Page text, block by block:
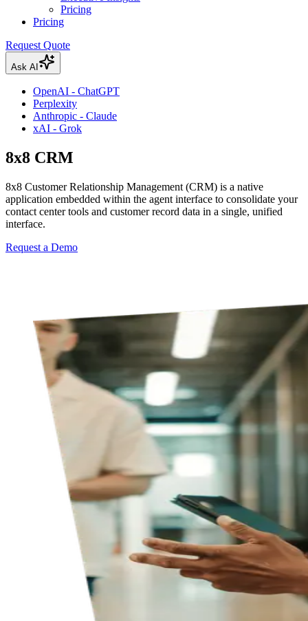
Pricing
Pricing
Request Quote
Ask AI
OpenAI - ChatGPT
Perplexity
Anthropic - Claude
xAI - Grok
8x8 CRM
8x8 Customer Relationship Management (CRM) is a native
application embedded within the agent interface to consolidate your
contact center tools and customer record data in a single, unified
interface.
Request a Demo